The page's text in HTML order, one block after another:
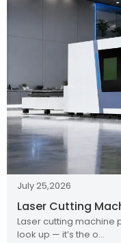
July 25,2026
Laser Cutting
Laser cutting machine
look up — it’s the o…